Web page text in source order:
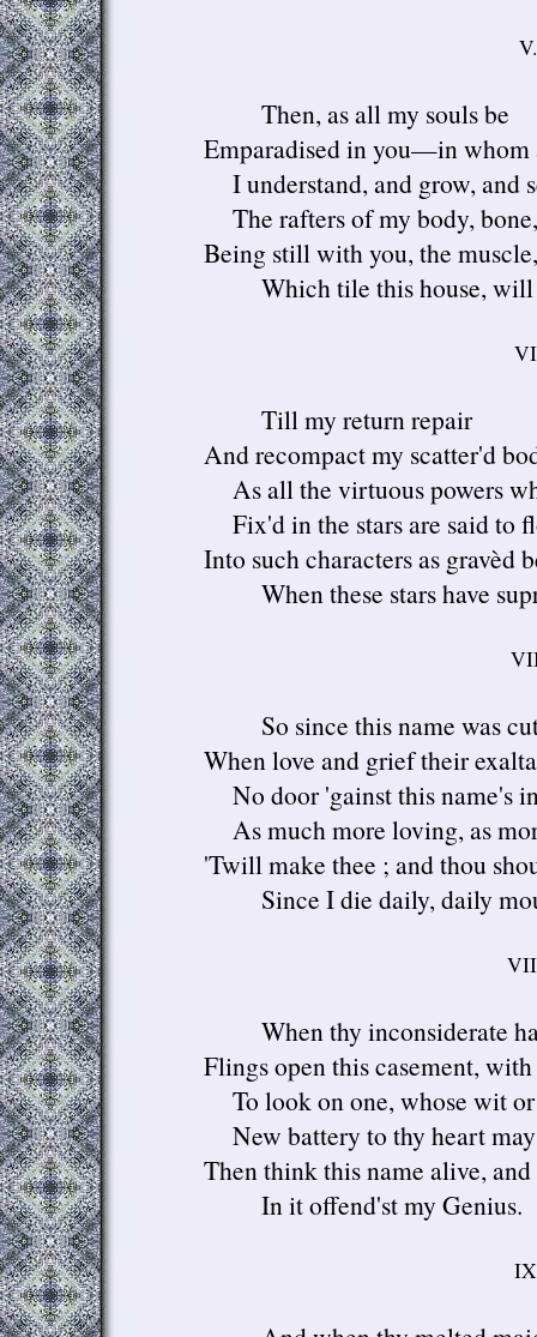
V.
Then, as all my souls be
Emparadised in you—in whom
I understand, and grow, and
The rafters of my body, bone,
Being still with you, the
Which tile this house, will
Till my return repair
And recompact my scatter'd
As all the virtuous powers
Fix'd in the stars are said to
Into such characters as gravèd
When these stars have
So since this name was
When love and grief their
No door 'gainst this name's
As much more loving, as
'Twill make thee ; and thou
Since I die daily, daily
When thy inconsiderate
Flings open this casement,
To look on one, whose wit
New battery to thy heart
Then think this name alive,
In it offend'st my Genius.